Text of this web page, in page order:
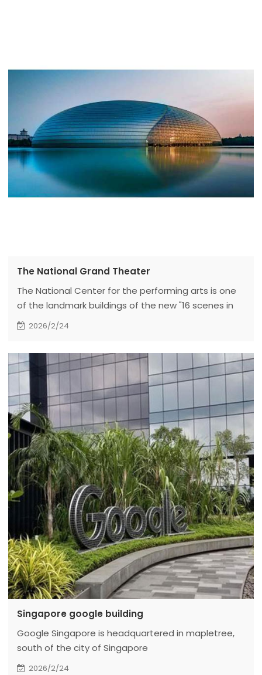
The National Grand Theater
The National Center for the performing arts is one
of the landmark buildings of the new "16 scenes in
Beijing". It is located in the west of Tiananmen
the main building, underwater corridors on the north
and south sides, underground parking lots, artificial
lakes and green spaces.
2026/2/24
Singapore google building
Google Singapore is headquartered in mapletree,
south of the city of Singapore
2026/2/24